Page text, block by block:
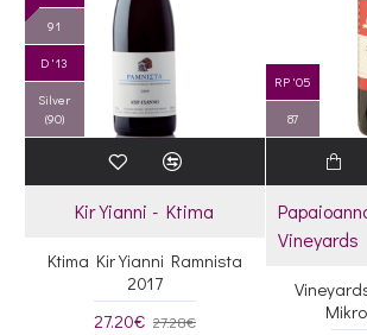
91
D '13
Silver
(90)
Kir Yianni - Ktima
Ktima Kir Yianni Ramnista
2017
27.20€ 27.28€
RP '05
87
Vineyards